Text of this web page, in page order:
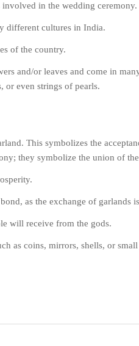
in the wedding ceremony.
different cultures in India.
of the country.
and/or leaves and come in
or even strings of pearls.
This symbolizes the
they symbolize the union of
as the exchange of
will receive from the gods.
as coins, mirrors, shells, or